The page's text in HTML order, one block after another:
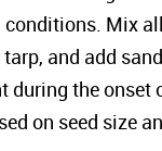
Mix
and add
during the onset
on seed size